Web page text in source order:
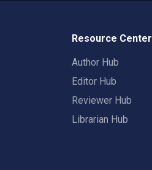
Resource Center
Author Hub
Editor Hub
Reviewer Hub
Librarian Hub